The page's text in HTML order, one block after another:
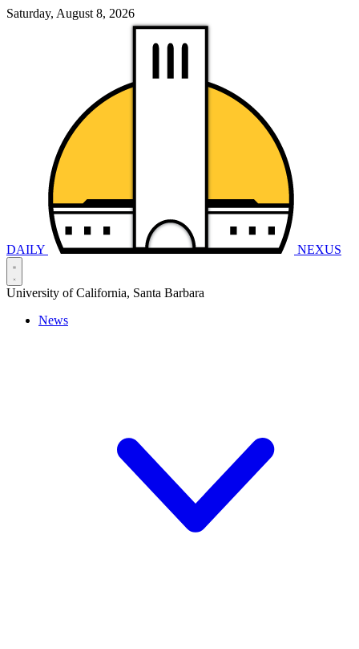
Saturday, August 8, 2026
DAILY NEXUS
University of California, Santa Barbara
News